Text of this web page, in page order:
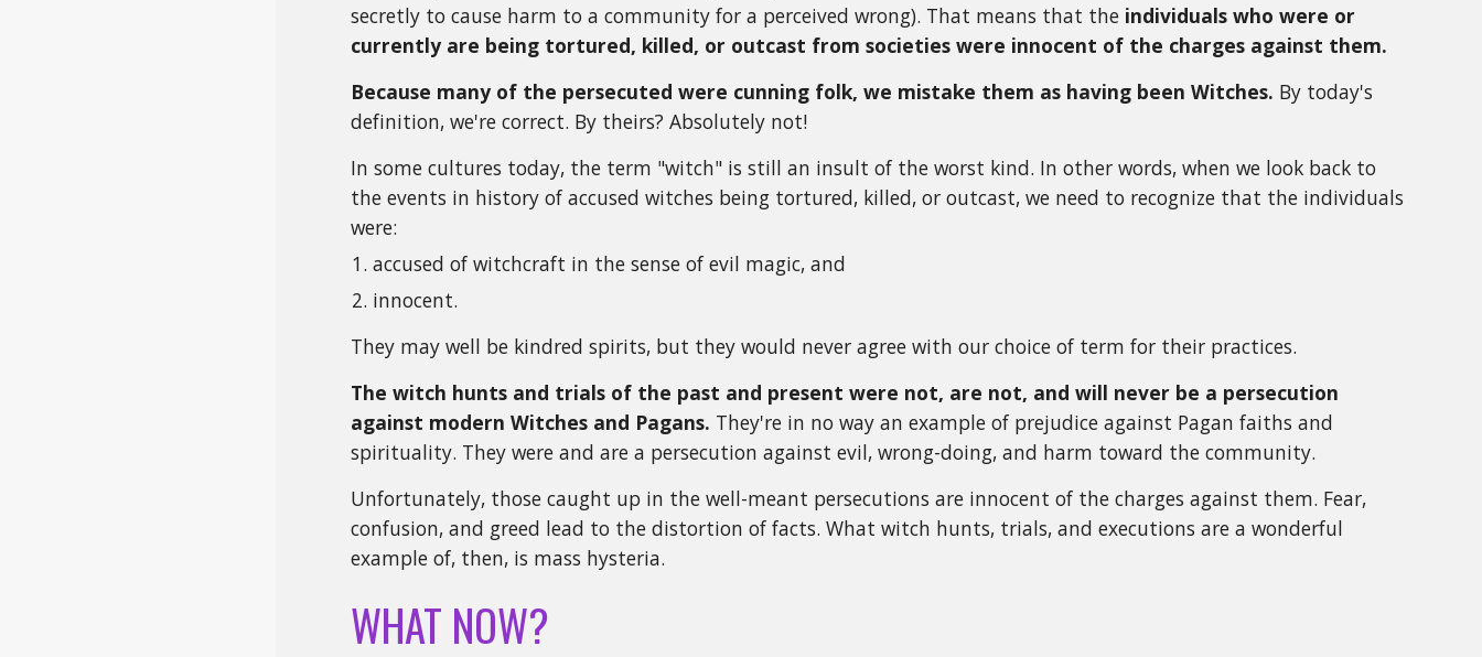
secretly to cause harm to a community for a perceived wrong). That means that the individuals who were or
currently are being tortured, killed, or outcast from societies were innocent of the charges against them.
Because many of the persecuted were cunning folk, we mistake them as having been Witches. By today's
definition, we're correct. By theirs? Absolutely not!
In some cultures today, the term "witch" is still an insult of the worst kind. In other words, when we look back to
the events in history of accused witches being tortured, killed, or outcast, we need to recognize that the individuals
were:
accused of witchcraft in the sense of evil magic, and
innocent.
They may well be kindred spirits, but they would never agree with our choice of term for their practices.
The witch hunts and trials of the past and present were not, are not, and will never be a persecution
against modern Witches and Pagans. They're in no way an example of prejudice against Pagan faiths and
spirituality. They were and are a persecution against evil, wrong-doing, and harm toward the community.
Unfortunately, those caught up in the well-meant persecutions are innocent of the charges against them. Fear,
confusion, and greed lead to the distortion of facts. What witch hunts, trials, and executions are a wonderful
example of, then, is mass hysteria.
WHAT NOW?